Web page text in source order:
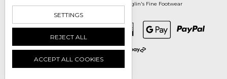
© 2026 Englin's Fine Footwear
SETTINGS
REJECT ALL
ACCEPT ALL COOKIES